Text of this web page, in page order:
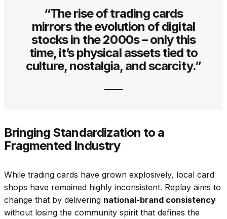
“The rise of trading cards
mirrors the evolution of digital
stocks in the 2000s – only this
time, it’s physical assets tied to
culture, nostalgia, and scarcity.”
Bringing Standardization to a
Fragmented Industry
While trading cards have grown explosively, local card
shops have remained highly inconsistent. Replay aims to
change that by delivering national-brand consistency
without losing the community spirit that defines the